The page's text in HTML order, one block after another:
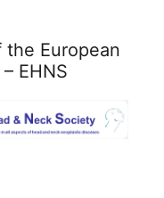
European
EHNS